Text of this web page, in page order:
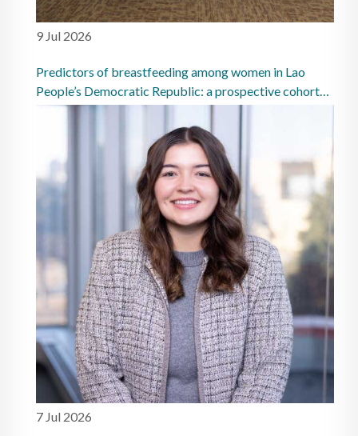
9 Jul 2026
Predictors of breastfeeding among women in Lao
People’s Democratic Republic: a prospective cohort
study
7 Jul 2026